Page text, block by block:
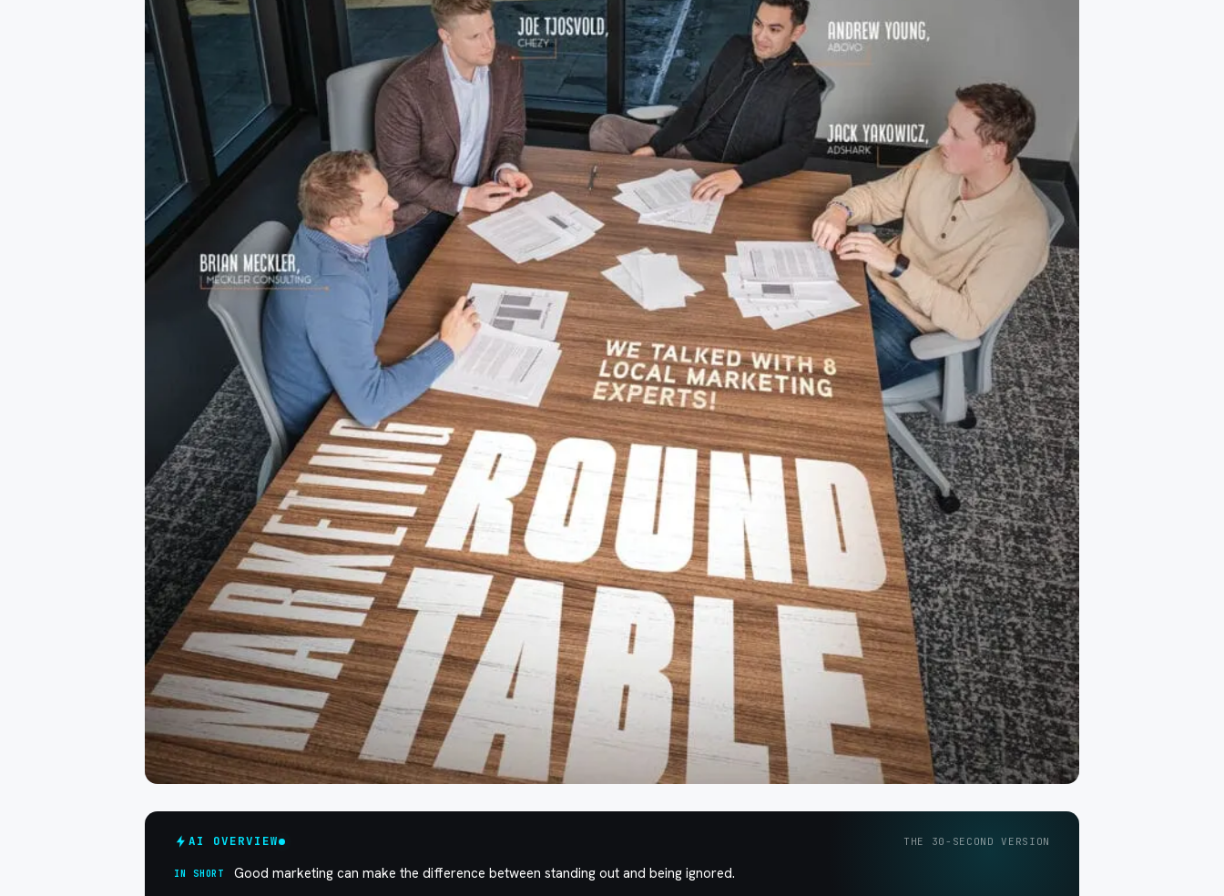
AI OVERVIEW THE 30-SECOND VERSION
IN SHORT Good marketing can make the difference between standing out and being ignored.